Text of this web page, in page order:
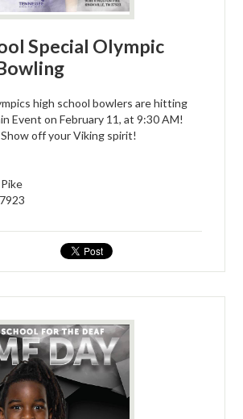
Special Olympic
high school bowlers are hitting
Event on February 11, at 9:30 AM!
off your Viking spirit!